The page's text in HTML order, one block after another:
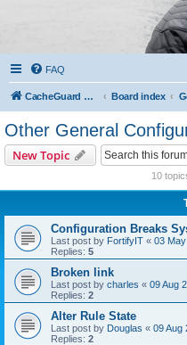
FAQ
CacheGuard Network Security & Optimization Board index
Other General
New Topic
10
Configuration Breaks
Last post by FortifyIT « 03
Replies: 5
Broken link
Last post by charles « 09 Aug
Replies: 2
Alter Rule State
Last post by Douglas « 09 Aug
Replies: 2